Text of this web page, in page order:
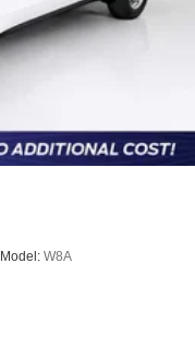
Model: W8A